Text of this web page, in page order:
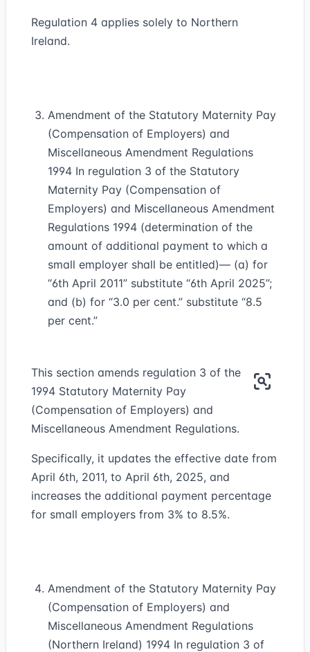
Regulation 4 applies solely to Northern
Ireland.
Amendment of the Statutory Maternity Pay
(Compensation of Employers) and
Miscellaneous Amendment Regulations
1994 In regulation 3 of the Statutory
Maternity Pay (Compensation of
Employers) and Miscellaneous Amendment
Regulations 1994 (determination of the
amount of additional payment to which a
small employer shall be entitled)— (a) for
“6th April 2011” substitute “6th April 2025”;
and (b) for “3.0 per cent.” substitute “8.5
per cent.”
This section amends regulation 3 of the
1994 Statutory Maternity Pay
(Compensation of Employers) and
Miscellaneous Amendment Regulations.
Specifically, it updates the effective date from
April 6th, 2011, to April 6th, 2025, and
increases the additional payment percentage
for small employers from 3% to 8.5%.
Amendment of the Statutory Maternity Pay
(Compensation of Employers) and
Miscellaneous Amendment Regulations
(Northern Ireland) 1994 In regulation 3 of